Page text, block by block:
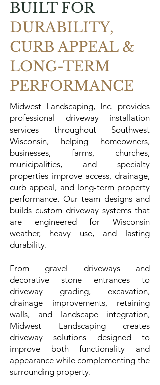
BUILT FOR
DURABILITY,
CURB APPEAL &
LONG-TERM
PERFORMANCE
Midwest Landscaping, Inc. provides
professional driveway installation
services throughout Southwest
Wisconsin, helping homeowners,
businesses, farms, churches,
municipalities, and specialty
properties improve access, drainage,
curb appeal, and long-term property
performance. Our team designs and
builds custom driveway systems that
are engineered for Wisconsin
weather, heavy use, and lasting
durability.
From gravel driveways and
decorative stone entrances to
driveway grading, excavation,
drainage improvements, retaining
walls, and landscape integration,
Midwest Landscaping creates
driveway solutions designed to
improve both functionality and
appearance while complementing the
surrounding property.